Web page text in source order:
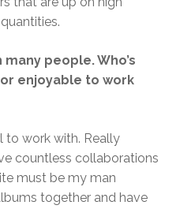
people. Who’s
enjoyable to work
to work with. Really
countless collaborations
must be my man
together and have